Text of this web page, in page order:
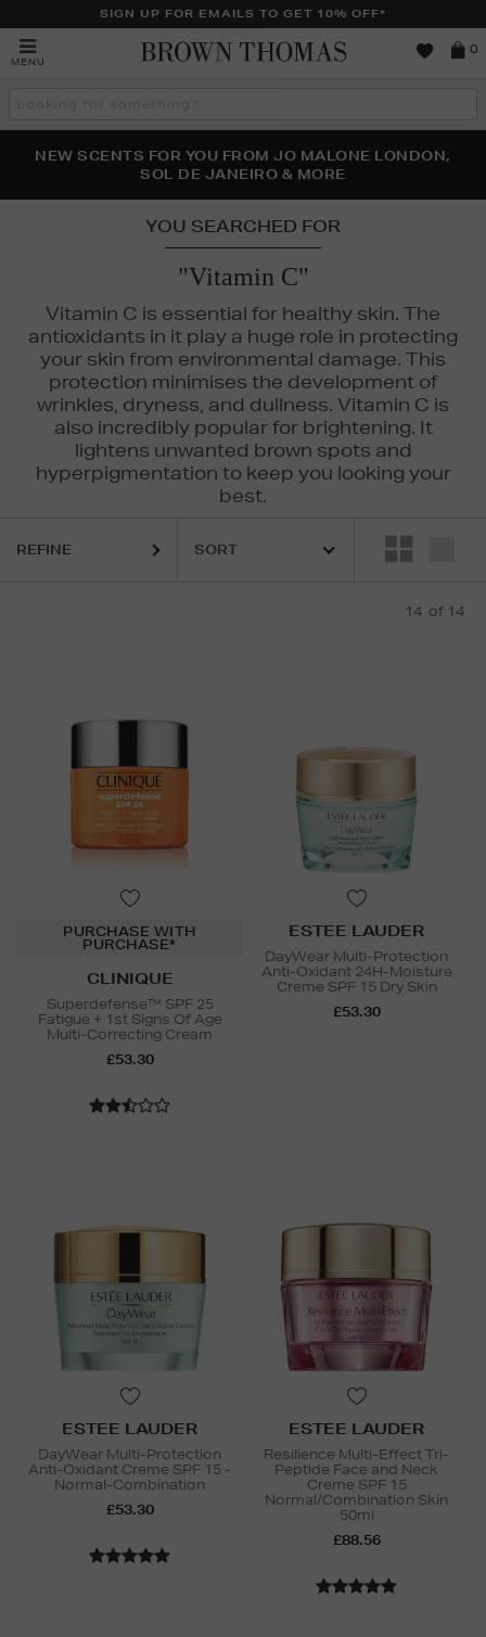
SIGN UP FOR EMAILS TO GET 10% OFF*
MENU
0
THE NINJA SUMMER EVENT IS HERE | SHOP NOW
NEW SCENTS FOR YOU FROM JO MALONE LONDON,
SOL DE JANEIRO & MORE
PERFECT PAIR | GET 50% OFF* YOUR SECOND PAIR OF
SUNGLASSES
YOU SEARCHED FOR
"Vitamin C"
Vitamin C is essential for healthy skin. The
antioxidants in it play a huge role in protecting
your skin from environmental damage. This
protection minimises the development of
wrinkles, dryness, and dullness. Vitamin C is
also incredibly popular for brightening. It
lightens unwanted brown spots and
hyperpigmentation to keep you looking your
best.
REFINE
14 of 14
PURCHASE WITH
PURCHASE*
CLINIQUE
Superdefense™ SPF 25
Fatigue + 1st Signs Of Age
Multi-Correcting Cream
£53.30
ESTEE LAUDER
DayWear Multi-Protection
Anti-Oxidant 24H-Moisture
Creme SPF 15 Dry Skin
£53.30
ESTEE LAUDER
DayWear Multi-Protection
Anti-Oxidant Creme SPF 15 -
Normal-Combination
£53.30
ESTEE LAUDER
Resilience Multi-Effect Tri-
Peptide Face and Neck
Creme SPF 15
Normal/Combination Skin
50ml
£88.56